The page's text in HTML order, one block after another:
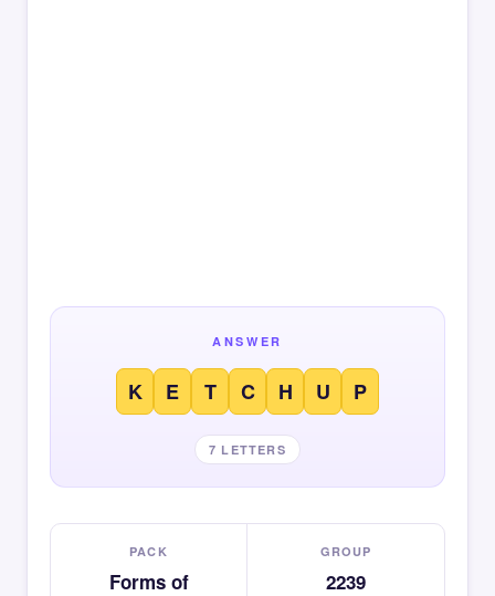
ANSWER
K E T C H U P
7 LETTERS
PACK
Forms of
GROUP
2239